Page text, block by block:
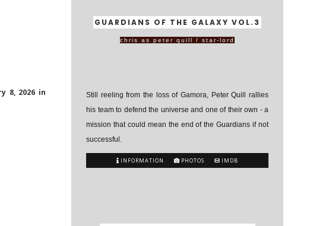
8, 2026 in
GUARDIANS OF THE GALAXY VOL.3
chris as peter quill / star-lord
Still reeling from the loss of Gamora, Peter Quill rallies
his team to defend the universe and one of their own - a
mission that could mean the end of the Guardians if not
successful.
INFORMATION PHOTOS IMDB